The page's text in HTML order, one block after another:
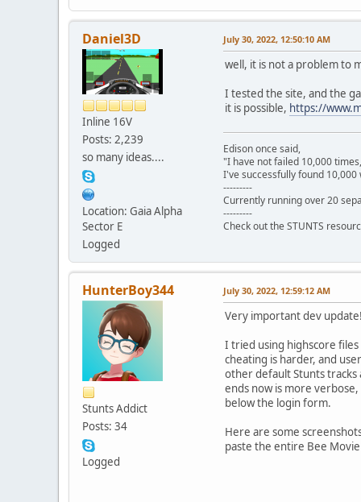
Daniel3D
Inline 16V
Posts: 2,239
so many ideas....
Location: Gaia Alpha
Sector E
Logged
July 30, 2022, 12:50:10 AM
well, it is not a problem to
I tested the site, and the
it is possible, https://
Edison once said,
"I have not failed 10,000 times,
I've successfully found
---------
Currently running over 20
---------
Check out the STUNTS
HunterBoy344
Stunts Addict
Posts: 34
Logged
July 30, 2022, 12:59:12 AM
Very important dev
I tried using highscore
cheating is harder, and
other default Stunts tracks
ends now is more
below the login form.
Here are some
paste the entire Bee